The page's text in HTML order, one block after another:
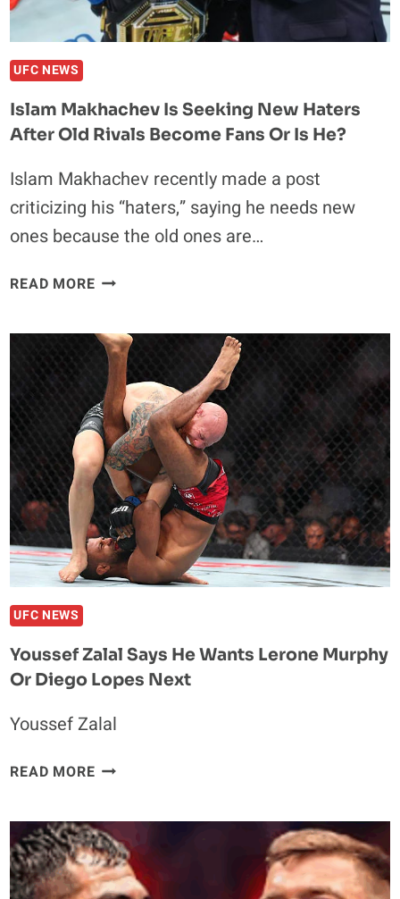
HIS
SHEEP.”
UFC NEWS
Islam Makhachev Is Seeking New Haters
After Old Rivals Become Fans Or Is He?
Islam Makhachev recently made a post
criticizing his “haters,” saying he needs new
ones because the old ones are…
READ MOREISLAM
SEEKING
NEW
HATERS
AFTER
OLD
RIVALS
BECOME
FANS
OR
IS
HE?
UFC NEWS
Youssef Zalal Says He Wants Lerone Murphy
Or Diego Lopes Next
Youssef Zalal
READ MOREYOUSSEF
HE
WANTS
LERONE